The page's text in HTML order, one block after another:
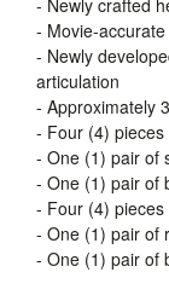
- Movie-
- Newly
articulation
- Approximately
- Four (4)
- One (1) pair of
- One (1) pair of
- Four (4)
- One (1) pair of
- One (1) pair of